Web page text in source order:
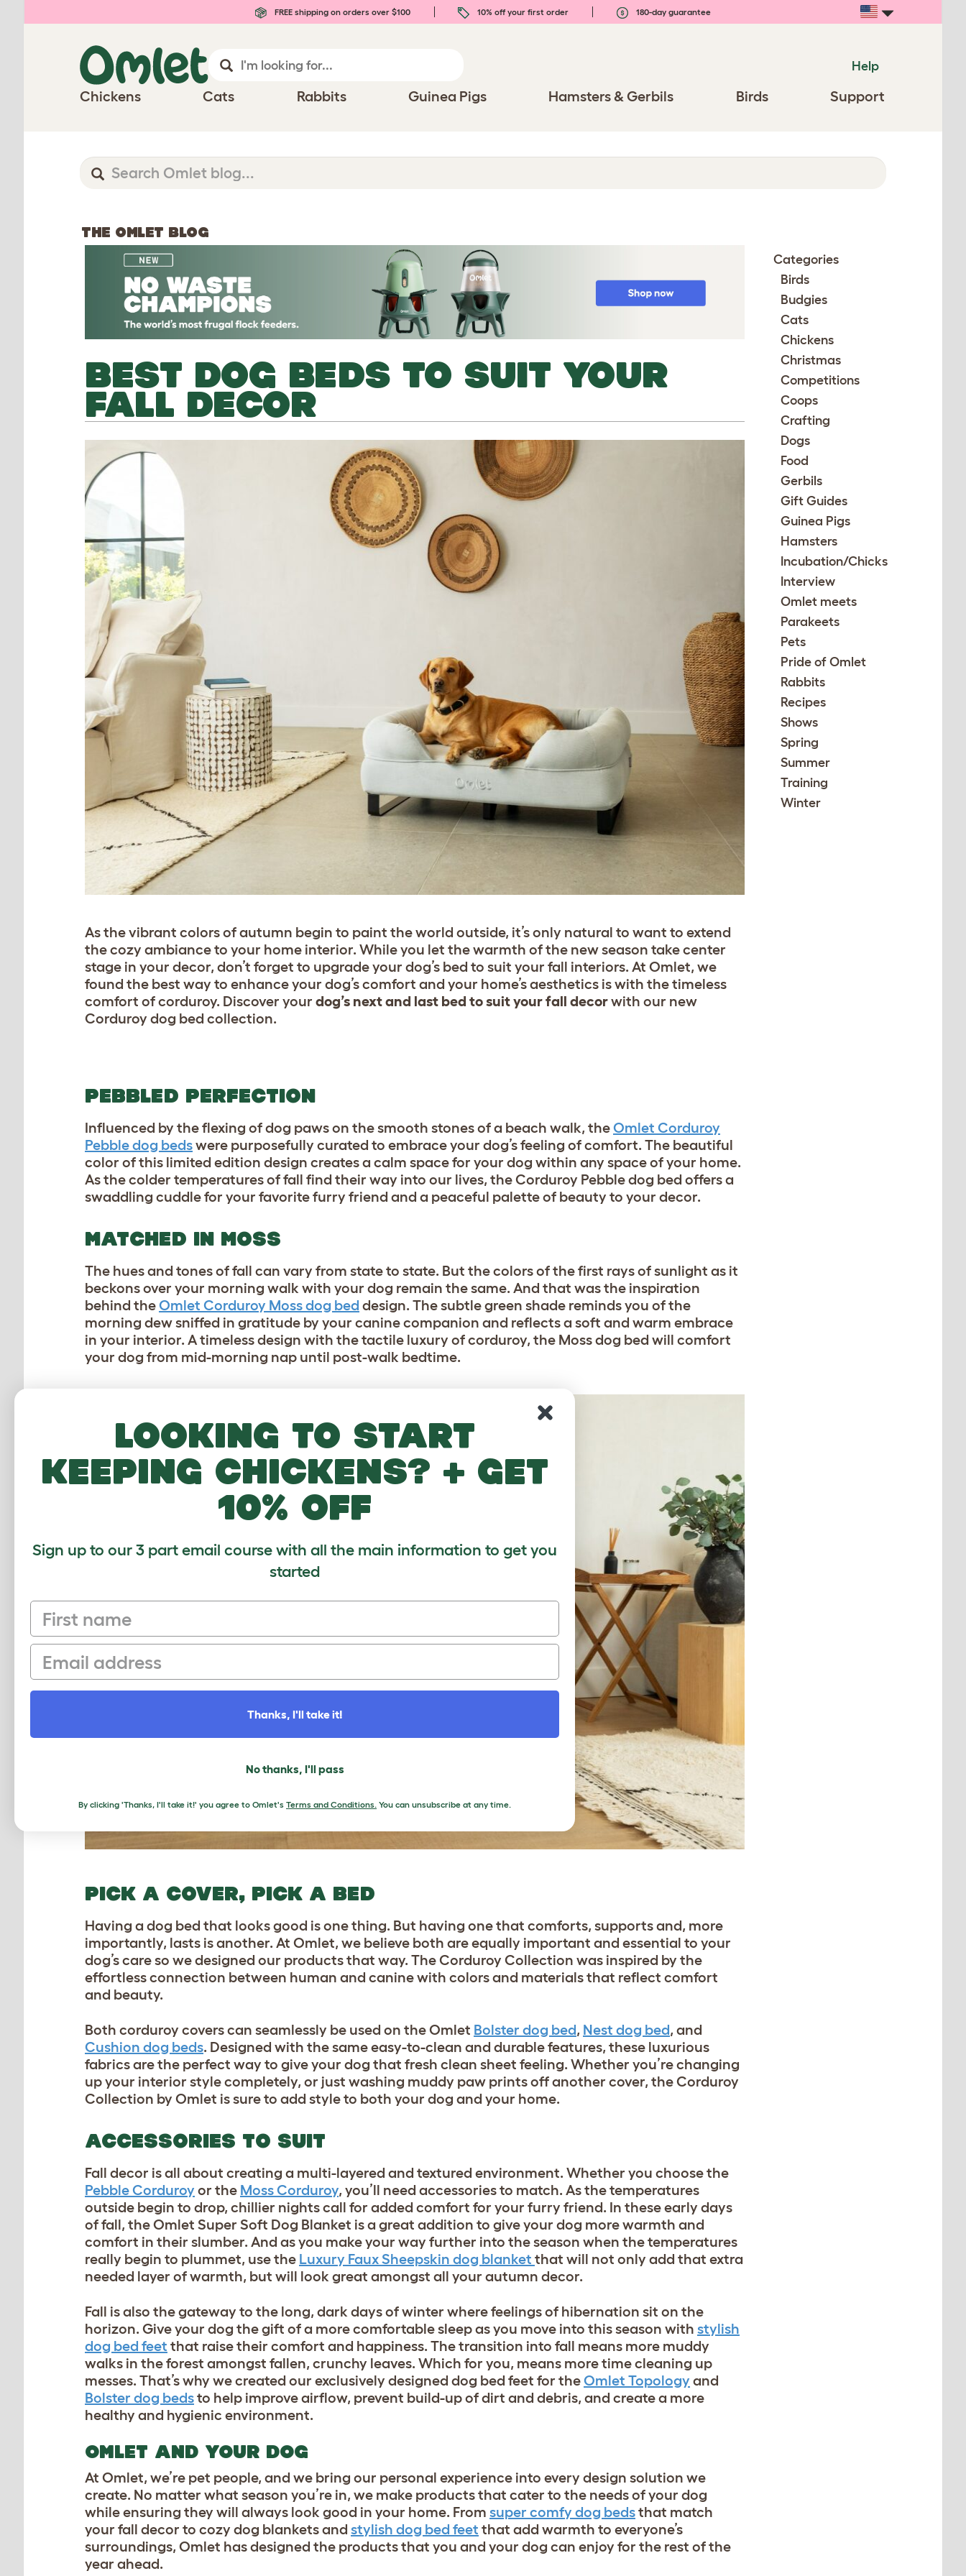
FREE shipping on orders over $100 10% off your first order 180-day guarantee
Help
Chickens Cats Rabbits Guinea Pigs Hamsters & Gerbils Birds Support
THE OMLET BLOG
BEST DOG BEDS TO SUIT YOUR
FALL DECOR
As the vibrant colors of autumn begin to paint the world outside, it’s only natural to want to extend
the cozy ambiance to your home interior. While you let the warmth of the new season take center
stage in your decor, don’t forget to upgrade your dog’s bed to suit your fall interiors. At Omlet, we
found the best way to enhance your dog’s comfort and your home’s aesthetics is with the timeless
comfort of corduroy. Discover your dog’s next and last bed to suit your fall decorwith our new
Corduroy dog bed collection.
PEBBLED PERFECTION
Influenced by the flexing of dog paws on the smooth stones of a beach walk, theOmlet Corduroy
Pebble dog bedswere purposefully curated to embrace your dog’s feeling of comfort. The beautiful
color of this limited edition design creates a calm space for your dog within any space of your home.
As the colder temperatures of fall find their way into our lives, the Corduroy Pebble dog bed offers a
swaddling cuddle for your favorite furry friend and a peaceful palette of beauty to your decor.
MATCHED IN MOSS
The hues and tones of fall can vary from state to state. But the colors of the first rays of sunlight as it
beckons over your morning walk with your dog remain the same. And that was the inspiration
behind theOmlet Corduroy Moss dog bed design. The subtle green shade reminds you of the
morning dew sniffed in gratitude by your canine companion and reflects a soft and warm embrace
in your interior. A timeless design with the tactile luxury of corduroy, the Moss dog bed will comfort
your dog from mid-morning nap until post-walk bedtime.
PICK A COVER, PICK A BED
Having a dog bed that looks good is one thing. But having one that comforts, supports and, more
importantly, lasts is another. At Omlet, we believe both are equally important and essential to your
dog’s care so we designed our products that way. The Corduroy Collection was inspired by the
effortless connection between human and canine with colors and materials that reflect comfort
and beauty.
Both corduroy covers can seamlessly be used on the Omlet Bolster dog bed, Nest dog bed, and
Cushion dog beds. Designed with the same easy-to-clean and durable features, these luxurious
fabrics are the perfect way to give your dog that fresh clean sheet feeling. Whether you’re changing
up your interior style completely, or just washing muddy paw prints off another cover, the Corduroy
Collection by Omlet is sure to add style to both your dog and your home.
ACCESSORIES TO SUIT
Fall decor is all about creating a multi-layered and textured environment. Whether you choose the
Pebble Corduroy or the Moss Corduroy, you’ll need accessories to match. As the temperatures
outside begin to drop, chillier nights call for added comfort for your furry friend. In these early days
of fall, the Omlet Super Soft Dog Blanket is a great addition to give your dog more warmth and
comfort in their slumber. And as you make your way further into the season when the temperatures
really begin to plummet, use the Luxury Faux Sheepskin dog blanket that will not only add that extra
needed layer of warmth, but will look great amongst all your autumn decor.
Fall is also the gateway to the long, dark days of winter where feelings of hibernation sit on the
horizon. Give your dog the gift of a more comfortable sleep as you move into this season with stylish
dog bed feet that raise their comfort and happiness. The transition into fall means more muddy
walks in the forest amongst fallen, crunchy leaves. Which for you, means more time cleaning up
messes. That’s why we created our exclusively designed dog bed feet for theOmlet Topology and
Bolster dog bedsto help improve airflow, prevent build-up of dirt and debris, and create a more
healthy and hygienic environment.
OMLET AND YOUR DOG
At Omlet, we’re pet people, and we bring our personal experience into every design solution we
create. No matter what season you’re in, we make products that cater to the needs of your dog
while ensuring they will always look good in your home. From super comfy dog bedsthat match
your fall decor to cozy dog blanketsand stylish dog bed feet that add warmth to everyone’s
surroundings, Omlet has designed the products that you and your dog can enjoy for the rest of the
year ahead.
Categories
Birds
Budgies
Cats
Chickens
Christmas
Competitions
Coops
Crafting
Dogs
Food
Gerbils
Gift Guides
Guinea Pigs
Hamsters
Incubation/Chicks
Interview
Omlet meets
Parakeets
Pets
Pride of Omlet
Rabbits
Recipes
Shows
Spring
Summer
Training
Winter
Looking to start
keeping chickens? + get
10% off
Sign up to our 3 part email course with all the main information to get you
started
First name
Email
Thanks, I'll take it!
No thanks, I'll pass
By clicking 'Thanks, I'll take it!' you agree to Omlet's Terms and Conditions. You can unsubscribe at any time.